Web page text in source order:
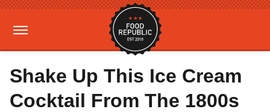
Shake Up This Ice Cream
Cocktail From The 1800s